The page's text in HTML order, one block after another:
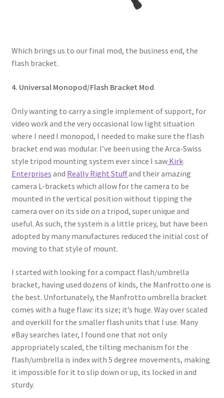
Which brings us to our final mod, the business end, the
flash bracket.
4. Universal Monopod/Flash Bracket Mod
Only wanting to carry a single implement of support, for
video work and the very occasional low light situation
where I need I monopod, I needed to make sure the flash
bracket end was modular. I’ve been using the Arca-Swiss
style tripod mounting system ever since I sawKirk
Enterprises and Really Right Stuffand their amazing
camera L-brackets which allow for the camera to be
mounted in the vertical position without tipping the
camera over on its side on a tripod, super unique and
useful. As such, the system is a little pricey, but have been
adopted by many manufactures reduced the initial cost of
moving to that style of mount.
I started with looking for a compact flash/umbrella
bracket, having used dozens of kinds, the Manfrotto one is
the best. Unfortunately, the Manfrotto umbrella bracket
comes with a huge flaw: its size; it’s huge. Way over scaled
and overkill for the smaller flash units that I use. Many
eBay searches later, I found one that not only
appropriately scaled, the tilting mechanism for the
flash/umbrella is index with 5 degree movements, making
it impossible for it to slip down or up, its locked in and
sturdy.